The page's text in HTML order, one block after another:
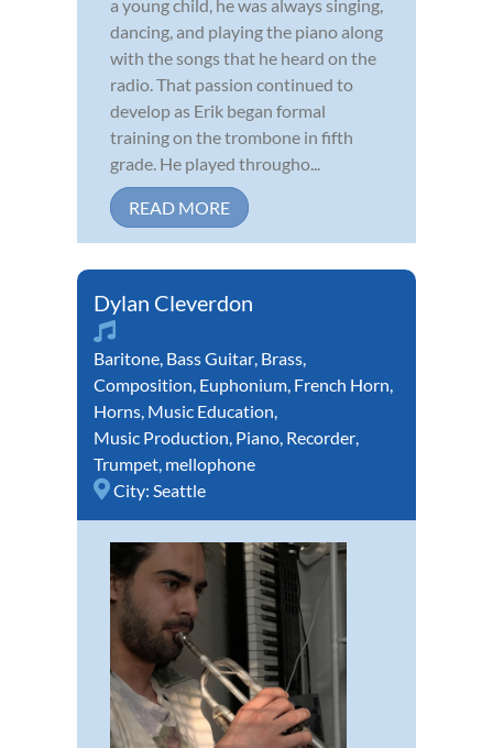
a young child, he was always singing,
dancing, and playing the piano along
with the songs that he heard on the
radio. That passion continued to
develop as Erik began formal
training on the trombone in fifth
grade. He played througho...
READ MORE
Dylan Cleverdon
Baritone, Bass Guitar, Brass,
Composition, Euphonium, French Horn,
Horns, Music Education,
Music Production, Piano, Recorder,
Trumpet, mellophone
City: Seattle